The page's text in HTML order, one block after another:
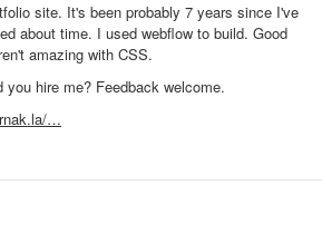
site. It's been probably 7 years since I've
about time. I used webflow to build. Good
amazing with CSS.
hire me? Feedback welcome.
…